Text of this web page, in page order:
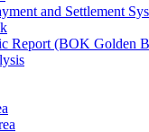
and Settlement
Report (BOK Golden